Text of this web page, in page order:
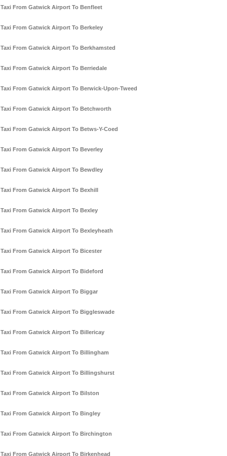
Taxi From Gatwick Airport To Benfleet
Taxi From Gatwick Airport To Berkeley
Taxi From Gatwick Airport To Berkhamsted
Taxi From Gatwick Airport To Berriedale
Taxi From Gatwick Airport To Berwick-Upon-Tweed
Taxi From Gatwick Airport To Betchworth
Taxi From Gatwick Airport To Betws-Y-Coed
Taxi From Gatwick Airport To Beverley
Taxi From Gatwick Airport To Bewdley
Taxi From Gatwick Airport To Bexhill
Taxi From Gatwick Airport To Bexley
Taxi From Gatwick Airport To Bexleyheath
Taxi From Gatwick Airport To Bicester
Taxi From Gatwick Airport To Bideford
Taxi From Gatwick Airport To Biggar
Taxi From Gatwick Airport To Biggleswade
Taxi From Gatwick Airport To Billericay
Taxi From Gatwick Airport To Billingham
Taxi From Gatwick Airport To Billingshurst
Taxi From Gatwick Airport To Bilston
Taxi From Gatwick Airport To Bingley
Taxi From Gatwick Airport To Birchington
Taxi From Gatwick Airport To Birkenhead